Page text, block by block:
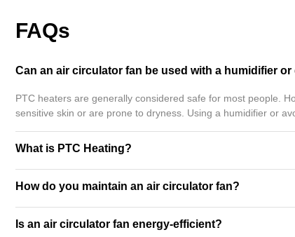
FAQs
Can an air circulator fan be used with a humidifier
PTC heaters are generally considered safe for most people.
sensitive skin or are prone to dryness. Using a humidifier or
What is PTC Heating?
How do you maintain an air circulator fan?
Is an air circulator fan energy-efficient?